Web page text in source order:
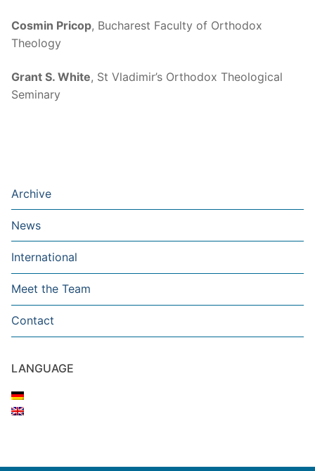
Cosmin Pricop, Bucharest Faculty of Orthodox
Theology
Grant S. White, St Vladimir’s Orthodox Theological
Seminary
Archive
News
International
Meet the Team
Contact
LANGUAGE